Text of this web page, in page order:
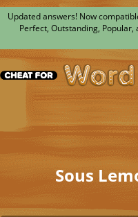
Updated answers! Now
Perfect, Outstanding,
Sous